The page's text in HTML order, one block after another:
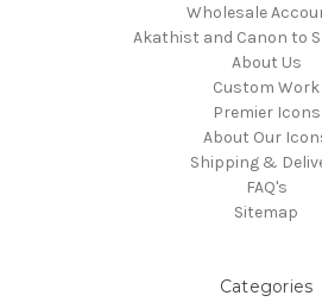
Wholesale
Akathist and Canon to
About Us
Custom Work
Premier Icons
About Our
Shipping &
FAQ's
Sitemap
Categories